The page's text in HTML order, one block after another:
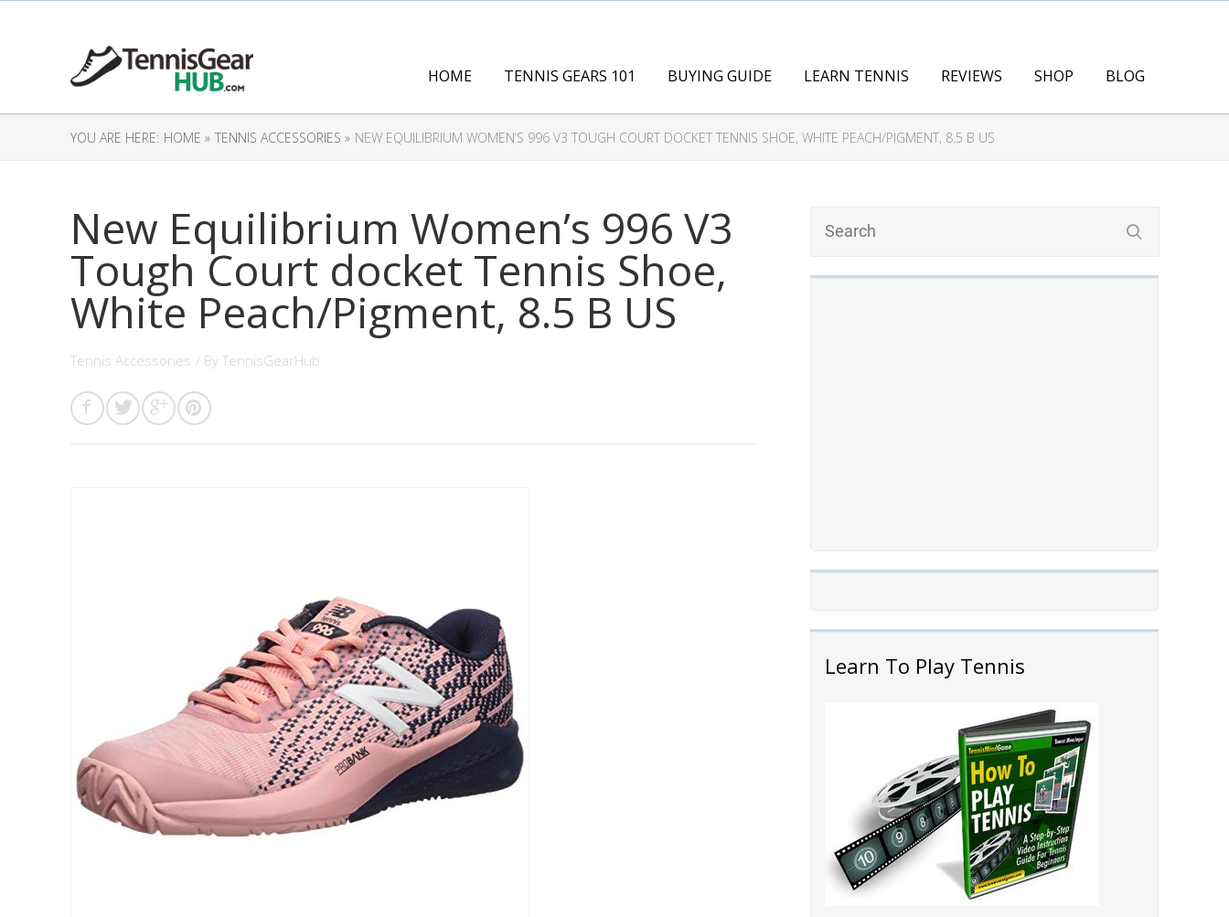
HOME TENNIS GEARS 101 BUYING GUIDE LEARN TENNIS REVIEWS SHOP BLOG
YOU ARE HERE: HOME » TENNIS ACCESSORIES » NEW EQUILIBRIUM WOMEN’S 996 V3 TOUGH COURT DOCKET TENNIS SHOE, WHITE PEACH/PIGMENT, 8.5 B US
Learn To Play Tennis
New Equilibrium Women’s 996 V3
Tough Court docket Tennis Shoe,
White Peach/Pigment, 8.5 B US
Tennis Accessories / By TennisGearHub